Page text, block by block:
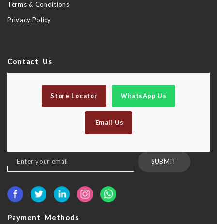
Terms & Conditions
Privacy Policy
Contact Us
Store Locator WhatsApp Us
Email Us
Sign
Up
Our
SUBMIT
Payment Methods